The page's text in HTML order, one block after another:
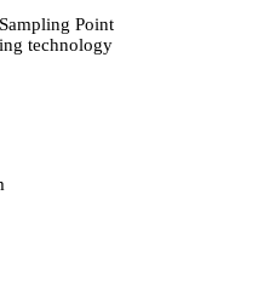
Point
technology